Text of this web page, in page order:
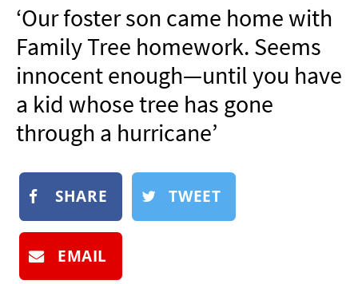
ADVERTISE
NEWSLETTER
SHOP
BOOK
SUBMIT
‘Our foster son came home with
Family Tree homework. Seems
innocent enough—until you have
a kid whose tree has gone
through a hurricane’
SHARE TWEET
EMAIL